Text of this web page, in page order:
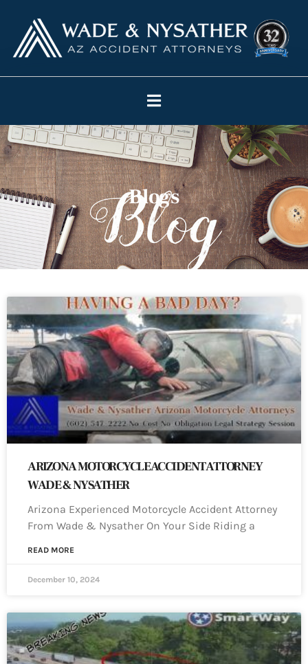
Blogs
ARIZONA MOTORCYCLE ACCIDENT ATTORNEY
WADE & NYSATHER
Arizona Experienced Motorcycle Accident Attorney
From Wade & Nysather On Your Side Riding a
READ MORE
December 10, 2024